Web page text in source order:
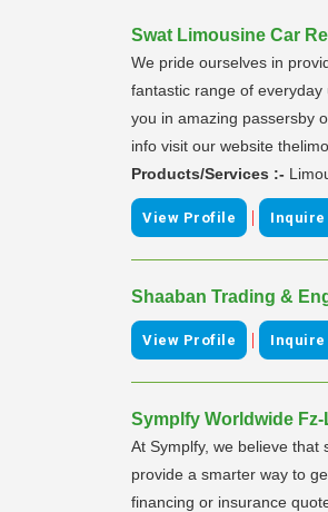
Swat Limousine Car
We pride ourselves in
fantastic range of
you in amazing passersby
info visit our website
Products/Services :-
View Profile | Inquire
Shaaban Trading &
View Profile | Inquire
Symplfy Worldwide
At Symplfy, we believe
provide a smarter way to
financing or insurance